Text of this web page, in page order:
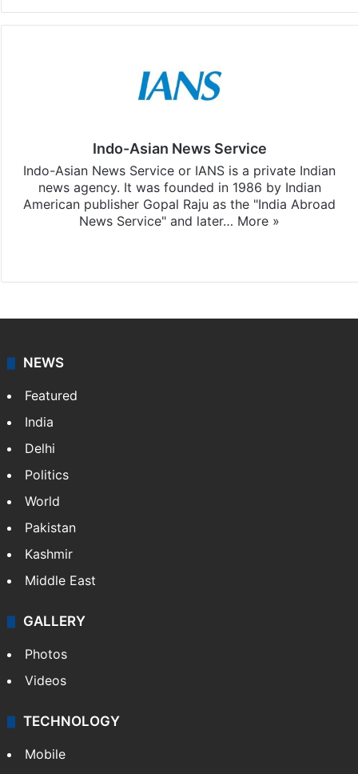
Indo-Asian News Service
Indo-Asian News Service or IANS is a private Indian
news agency. It was founded in 1986 by Indian
American publisher Gopal Raju as the "India Abroad
News Service" and later… More »
NEWS
Featured
India
Delhi
Politics
World
Pakistan
Kashmir
Middle East
GALLERY
Photos
Videos
TECHNOLOGY
Mobile